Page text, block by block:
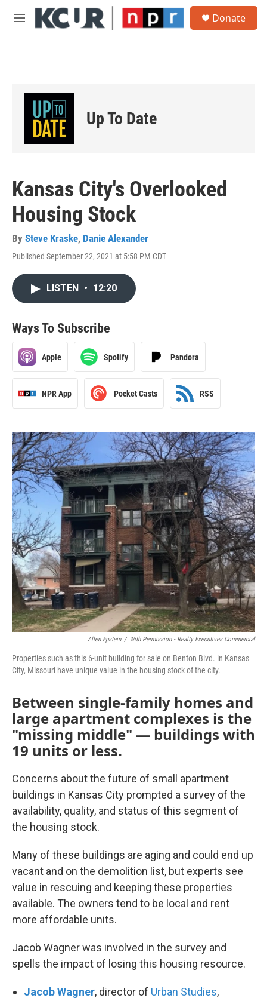
Skip to main content
M
Donate
Up To Date
Kansas City's Overlooked
Housing Stock
By Steve Kraske, Danie Alexander
Published September 22, 2021 at 5:58 PM CDT
LISTEN • 12:20
Ways To Subscribe
Apple Spotify Pandora
NPR App Pocket Casts RSS
Allen Epstein / With Permission - Realty Executives Commercial
Properties such as this 6-unit building for sale on Benton Blvd. in Kansas
City, Missouri have unique value in the housing stock of the city.
Between single-family homes and
large apartment complexes is the
"missing middle" — buildings with
19 units or less.
Concerns about the future of small apartment
buildings in Kansas City prompted a survey of the
availability, quality, and status of this segment of
the housing stock.
Many of these buildings are aging and could end up
vacant and on the demolition list, but experts see
value in rescuing and keeping these properties
available. The owners tend to be local and rent
more affordable units.
Jacob Wagner was involved in the survey and
spells the impact of losing this housing resource.
Jacob Wagner, director of Urban Studies,